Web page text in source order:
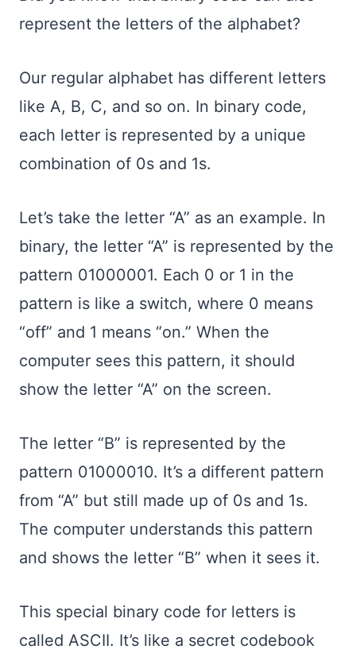
represent the letters of the alphabet?
Our regular alphabet has different letters
like A, B, C, and so on. In binary code,
each letter is represented by a unique
combination of 0s and 1s.
Let’s take the letter “A” as an example. In
binary, the letter “A” is represented by the
pattern 01000001. Each 0 or 1 in the
pattern is like a switch, where 0 means
“off” and 1 means “on.” When the
computer sees this pattern, it should
show the letter “A” on the screen.
The letter “B” is represented by the
pattern 01000010. It’s a different pattern
from “A” but still made up of 0s and 1s.
The computer understands this pattern
and shows the letter “B” when it sees it.
This special binary code for letters is
called ASCII. It’s like a secret codebook